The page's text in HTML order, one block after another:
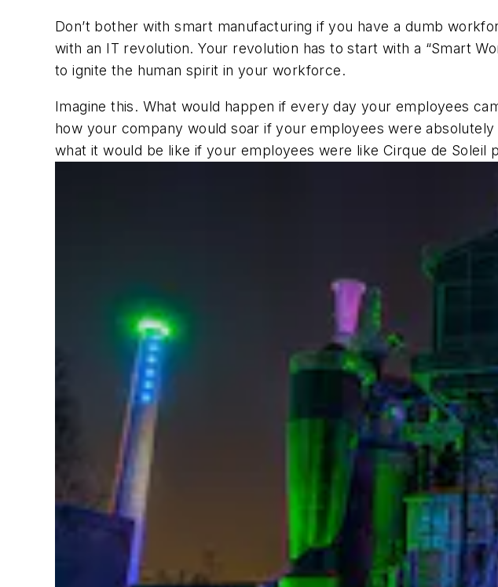
Don’t bother with smart manufacturing if you have a dumb
with an IT revolution. Your revolution has to start with a “Smart
to ignite the human spirit in your workforce.
Imagine this. What would happen if every day your employees
how your company would soar if your employees were
what it would be like if your employees were like Cirque de Soleil